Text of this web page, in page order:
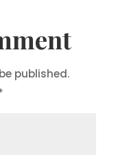
published.